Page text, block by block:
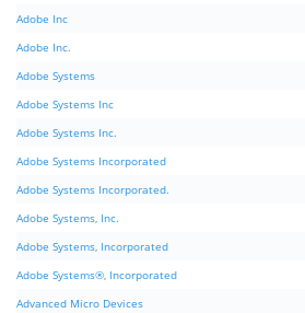
Adobe Inc
Adobe Inc.
Adobe Systems
Adobe Systems Inc
Adobe Systems Inc.
Adobe Systems Incorporated
Adobe Systems Incorporated.
Adobe Systems, Inc.
Adobe Systems, Incorporated
Adobe Systems®, Incorporated
Advanced Micro Devices